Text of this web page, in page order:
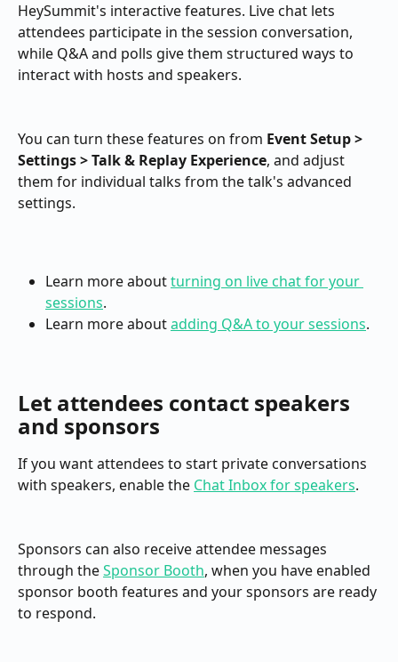
HeySummit's interactive features. Live chat lets
attendees participate in the session conversation,
while Q&A and polls give them structured ways to
interact with hosts and speakers.
You can turn these features on from Event Setup >
Settings > Talk & Replay Experience, and adjust
them for individual talks from the talk's advanced
settings.
Learn more about turning on live chat for your
sessions.
Learn more about adding Q&A to your sessions.
Let attendees contact speakers
and sponsors
If you want attendees to start private conversations
with speakers, enable the Chat Inbox for speakers.
Sponsors can also receive attendee messages
through the Sponsor Booth, when you have enabled
sponsor booth features and your sponsors are ready
to respond.